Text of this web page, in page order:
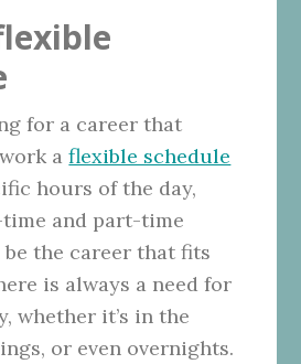
for a career that
aflexible schedule
hours of the day,
and part-time
the career that fits
is always a need for
whether it’s in the
or even overnights.